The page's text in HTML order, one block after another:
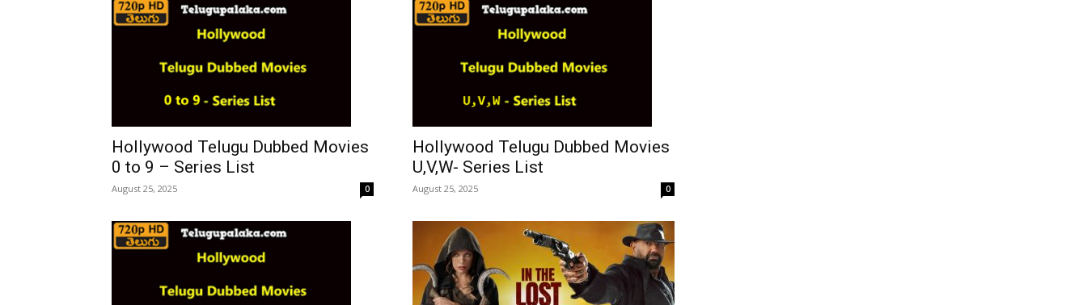
Hollywood Telugu Dubbed Movies
0 to 9 – Series List
August 25, 2025 0
Hollywood Telugu Dubbed Movies
U,V,W- Series List
August 25, 2025 0